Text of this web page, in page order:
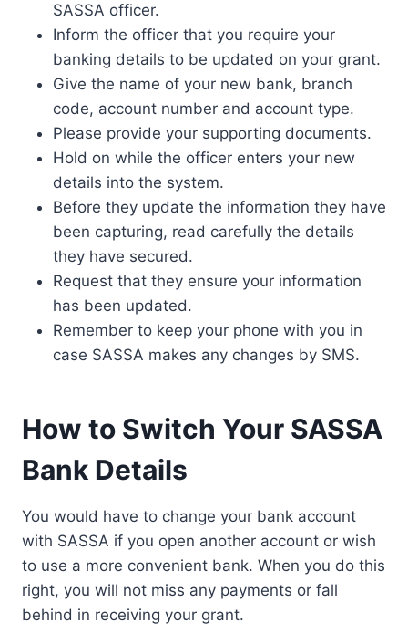
SASSA officer.
Inform the officer that you require your
banking details to be updated on your grant.
Give the name of your new bank, branch
code, account number and account type.
Please provide your supporting documents.
Hold on while the officer enters your new
details into the system.
Before they update the information they have
been capturing, read carefully the details
they have secured.
Request that they ensure your information
has been updated.
Remember to keep your phone with you in
case SASSA makes any changes by SMS.
How to Switch Your SASSA
Bank Details
You would have to change your bank account
with SASSA if you open another account or wish
to use a more convenient bank. When you do this
right, you will not miss any payments or fall
behind in receiving your grant.